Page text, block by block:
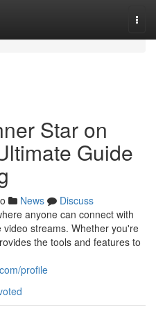
Star on
Guide
News
Discuss
anyone can connect with
streams. Whether you're
the tools and features to
profile